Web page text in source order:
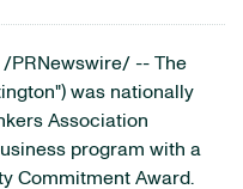
/PRNewswire/ -- The
was nationally
Association
program with a
Commitment Award.